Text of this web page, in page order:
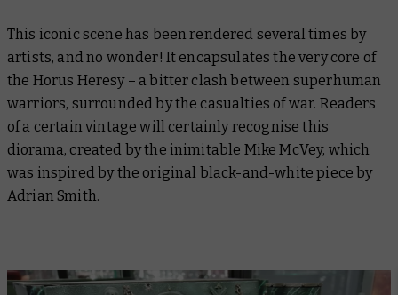
This iconic scene has been rendered several times by
artists, and no wonder! It encapsulates the very core of
the Horus Heresy – a bitter clash between superhuman
warriors, surrounded by the casualties of war. Readers
of a certain vintage will certainly recognise this
diorama, created by the inimitable Mike McVey, which
was inspired by the original black-and-white piece by
Adrian Smith.